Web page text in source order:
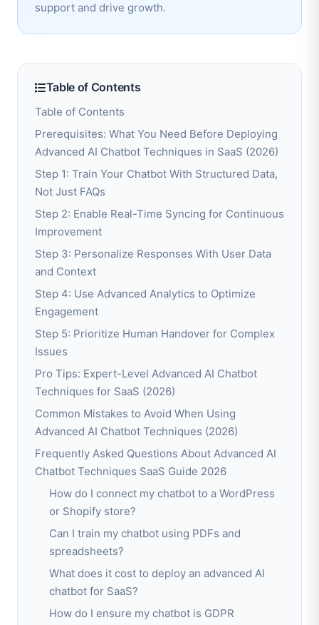
support and drive growth.
Table of Contents
Table of Contents
Prerequisites: What You Need Before Deploying
Advanced AI Chatbot Techniques in SaaS (2026)
Step 1: Train Your Chatbot With Structured Data,
Not Just FAQs
Step 2: Enable Real-Time Syncing for Continuous
Improvement
Step 3: Personalize Responses With User Data
and Context
Step 4: Use Advanced Analytics to Optimize
Engagement
Step 5: Prioritize Human Handover for Complex
Issues
Pro Tips: Expert-Level Advanced AI Chatbot
Techniques for SaaS (2026)
Common Mistakes to Avoid When Using
Advanced AI Chatbot Techniques (2026)
Frequently Asked Questions About Advanced AI
Chatbot Techniques SaaS Guide 2026
How do I connect my chatbot to a WordPress
or Shopify store?
Can I train my chatbot using PDFs and
spreadsheets?
What does it cost to deploy an advanced AI
chatbot for SaaS?
How do I ensure my chatbot is GDPR